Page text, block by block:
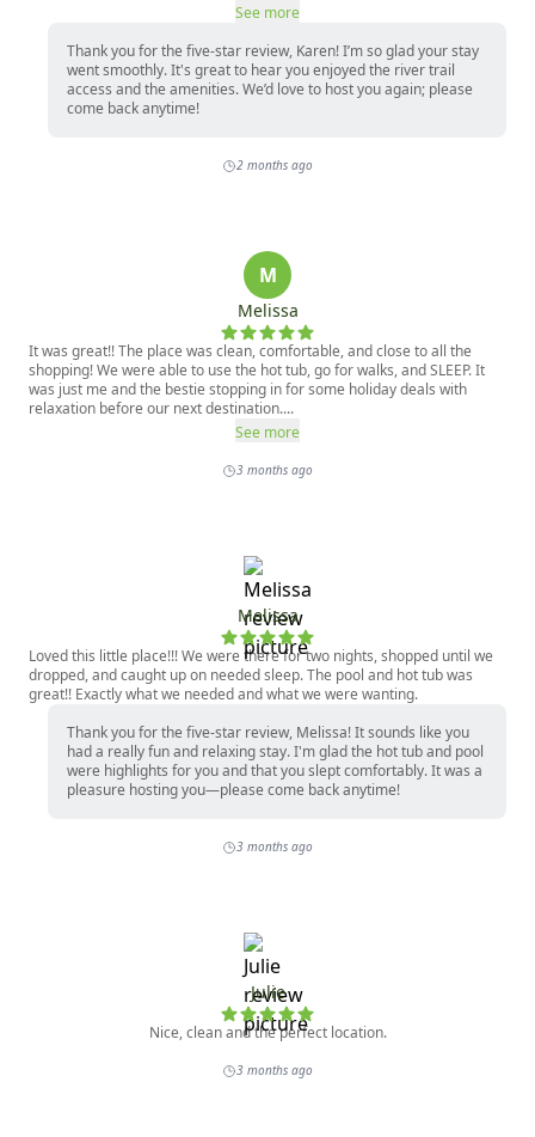
See more
Thank you for the five-star review, Karen! I’m so glad your stay
went smoothly. It's great to hear you enjoyed the river trail
access and the amenities. We’d love to host you again; please
come back anytime!
2 months ago
M
Melissa
It was great!! The place was clean, comfortable, and close to all the
shopping! We were able to use the hot tub, go for walks, and SLEEP. It
was just me and the bestie stopping in for some holiday deals with
relaxation before our next destination....
See more
3 months ago
Melissa
Loved this little place!!! We were there for two nights, shopped until we
dropped, and caught up on needed sleep. The pool and hot tub was
great!! Exactly what we needed and what we were wanting.
Thank you for the five-star review, Melissa! It sounds like you
had a really fun and relaxing stay. I'm glad the hot tub and pool
were highlights for you and that you slept comfortably. It was a
pleasure hosting you—please come back anytime!
3 months ago
Julie
Nice, clean and the perfect location.
3 months ago